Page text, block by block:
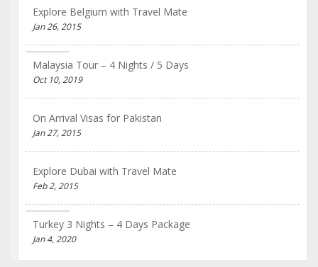
Explore Belgium with Travel Mate
Jan 26, 2015
Malaysia Tour – 4 Nights / 5 Days
Oct 10, 2019
On Arrival Visas for Pakistan
Jan 27, 2015
Explore Dubai with Travel Mate
Feb 2, 2015
Turkey 3 Nights – 4 Days Package
Jan 4, 2020